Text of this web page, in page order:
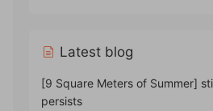
Latest blog
[9 Square Meters of Summer]
persists